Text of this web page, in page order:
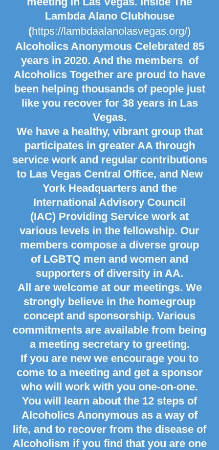
Lambda Alano Clubhouse
(https://lambdaalanolasvegas.org/)
Alcoholics Anonymous Celebrated 85
years in 2020. And the members of
Alcoholics Together are proud to have
been helping thousands of people just
like you recover for 38 years in Las
Vegas.
We have a healthy, vibrant group that
participates in greater AA through
service work and regular contributions
to Las Vegas Central Office, and New
York Headquarters and the
International Advisory Council
(IAC) Providing Service work at
various levels in the fellowship. Our
members compose a diverse group
of LGBTQ men and women and
supporters of diversity in AA.
All are welcome at our meetings. We
strongly believe in the homegroup
concept and sponsorship. Various
commitments are available from being
a meeting secretary to greeting.
If you are new we encourage you to
come to a meeting and get a sponsor
who will work with you one-on-one.
You will learn about the 12 steps of
Alcoholics Anonymous as a way of
life, and to recover from the disease of
Alcoholism if you find that you are one